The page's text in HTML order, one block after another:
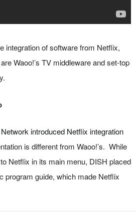
integration of software from Netflix,
Waoo!’s TV middleware and set-top
introduced Netflix integration
is different from Waoo!’s. While
Netflix in its main menu, DISH placed
program guide, which made Netflix